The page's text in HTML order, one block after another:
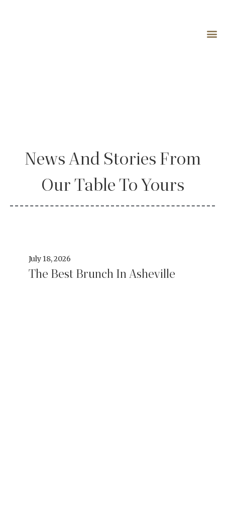
News And Stories From
Our Table To Yours
July 18, 2026
The Best Brunch In Asheville